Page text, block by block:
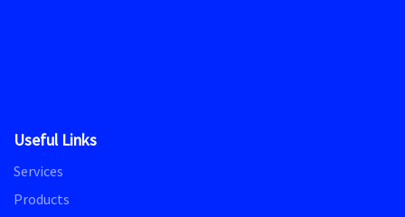
Useful Links
Services
Products